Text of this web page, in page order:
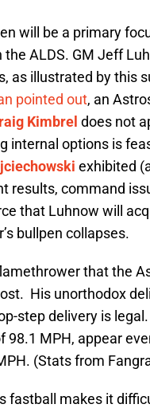
will be a primary
ALDS. GM Jeff
as illustrated by this
pointed out, an
Kimbrel does not
internal options is
exhibited
results, command
that Luhnow will
bullpen collapses.
that the
His unorthodox
step delivery is
98.1 MPH, appear
(Stats from
fastball makes it